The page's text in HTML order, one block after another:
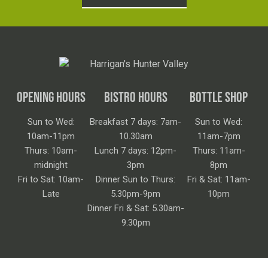
OPENING HOURS
Sun to Wed:
10am-11pm
Thurs: 10am-
midnight
Fri to Sat: 10am-
Late
BISTRO HOURS
Breakfast 7 days: 7am-
10.30am
Lunch 7 days: 12pm-
3pm
Dinner Sun to Thurs:
5.30pm-9pm
Dinner Fri & Sat: 5.30am-
9.30pm
BOTTLE SHOP
Sun to Wed:
11am-7pm
Thurs: 11am-
8pm
Fri & Sat: 11am-
10pm